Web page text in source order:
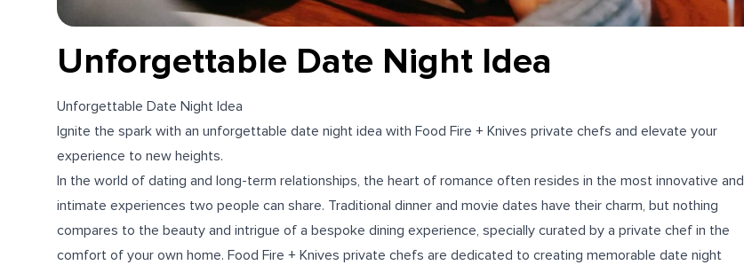
Unforgettable Date Night Idea
Unforgettable Date Night Idea
Ignite the spark with an unforgettable date night idea with Food Fire + Knives private chefs and elevate your
experience to new heights.
In the world of dating and long-term relationships, the heart of romance often resides in the most innovative and
intimate experiences two people can share. Traditional dinner and movie dates have their charm, but nothing
compares to the beauty and intrigue of a bespoke dining experience, specially curated by a private chef in the
comfort of your own home. Food Fire + Knives private chefs are dedicated to creating memorable date night